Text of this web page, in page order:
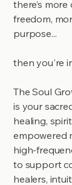
there’s
freedom,
purpose...
then you're
The Soul
is your
healing,
empowered
high-
to support
healers,